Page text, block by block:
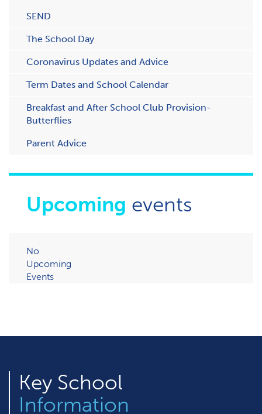
SEND
The School Day
Coronavirus Updates and Advice
Term Dates and School Calendar
B​reakfast and After School Club Provision-
Butterflies
P​arent Advice
Upcoming events
No
Upcoming
Events
Key School
Information